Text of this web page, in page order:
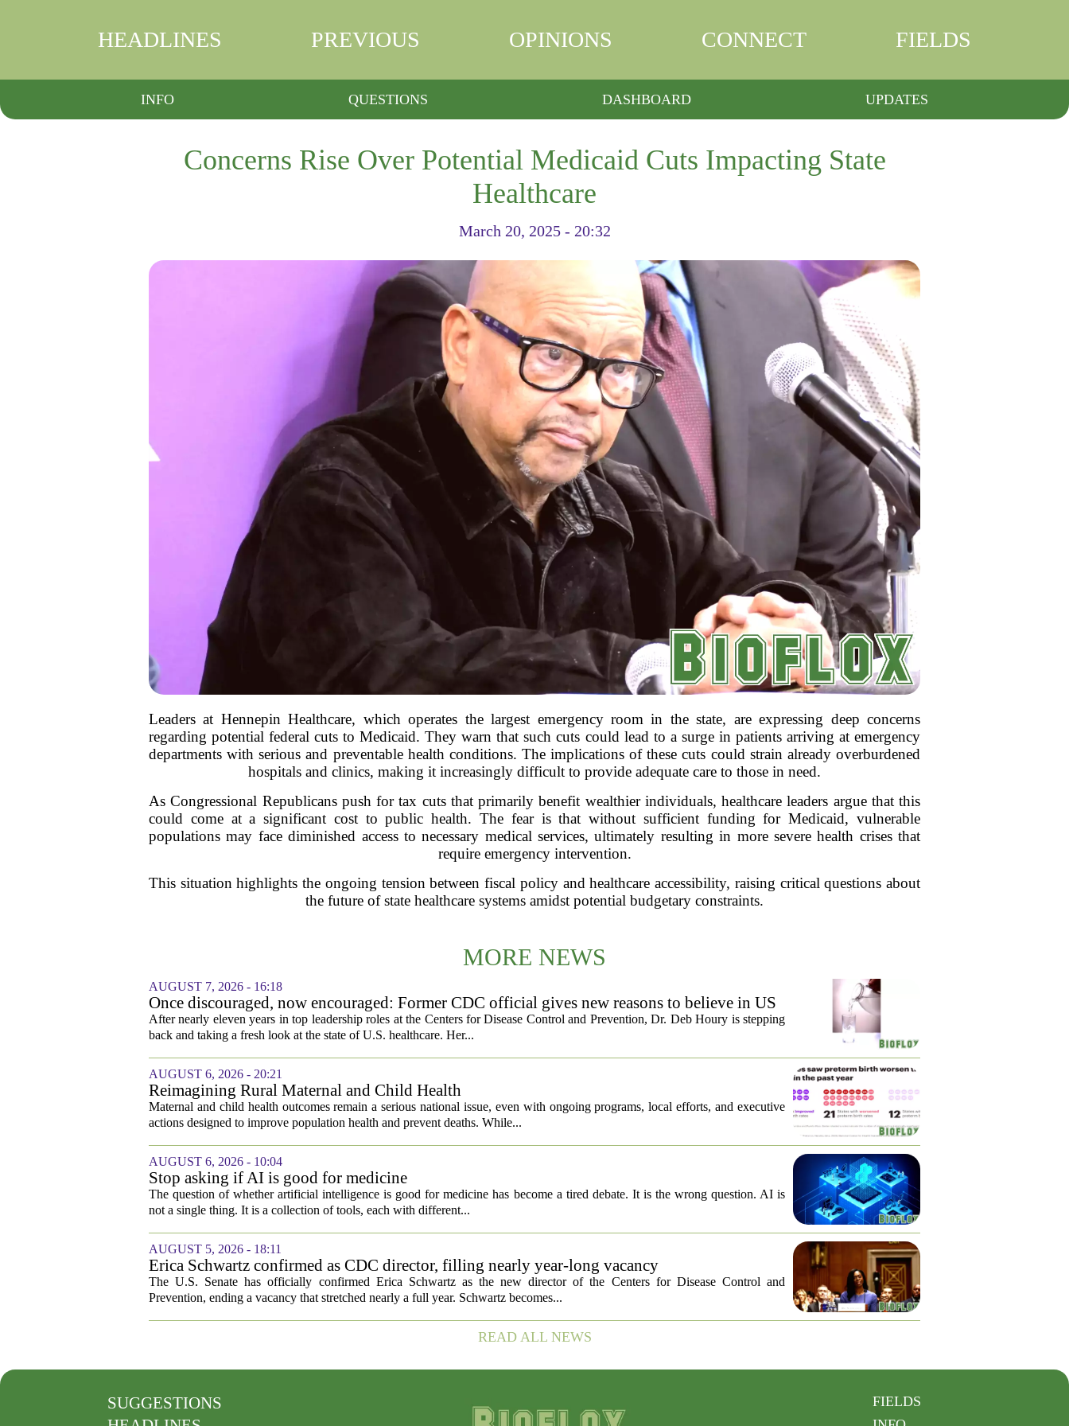
HEADLINES PREVIOUS OPINIONS CONNECT FIELDS
INFO QUESTIONS DASHBOARD UPDATES
Concerns Rise Over Potential Medicaid Cuts Impacting State
Healthcare
March 20, 2025 - 20:32
Leaders at Hennepin Healthcare, which operates the largest emergency room in the state, are expressing deep concerns
regarding potential federal cuts to Medicaid. They warn that such cuts could lead to a surge in patients arriving at emergency
departments with serious and preventable health conditions. The implications of these cuts could strain already overburdened
hospitals and clinics, making it increasingly difficult to provide adequate care to those in need.
As Congressional Republicans push for tax cuts that primarily benefit wealthier individuals, healthcare leaders argue that this
could come at a significant cost to public health. The fear is that without sufficient funding for Medicaid, vulnerable
populations may face diminished access to necessary medical services, ultimately resulting in more severe health crises that
require emergency intervention.
This situation highlights the ongoing tension between fiscal policy and healthcare accessibility, raising critical questions about
the future of state healthcare systems amidst potential budgetary constraints.
MORE NEWS
AUGUST 7, 2026 - 16:18
Once discouraged, now encouraged: Former CDC official gives new reasons to believe in US
healthcare
After nearly eleven years in top leadership roles at the Centers for Disease Control and Prevention, Dr. Deb Houry is stepping
back and taking a fresh look at the state of U.S. healthcare. Her...
AUGUST 6, 2026 - 20:21
Reimagining Rural Maternal and Child Health
Maternal and child health outcomes remain a serious national issue, even with ongoing programs, local efforts, and executive
actions designed to improve population health and prevent deaths. While...
AUGUST 6, 2026 - 10:04
Stop asking if AI is good for medicine
The question of whether artificial intelligence is good for medicine has become a tired debate. It is the wrong question. AI is
not a single thing. It is a collection of tools, each with different...
AUGUST 5, 2026 - 18:11
Erica Schwartz confirmed as CDC director, filling nearly year-long vacancy
The U.S. Senate has officially confirmed Erica Schwartz as the new director of the Centers for Disease Control and
Prevention, ending a vacancy that stretched nearly a full year. Schwartz becomes...
READ ALL NEWS
SUGGESTIONS
FIELDS